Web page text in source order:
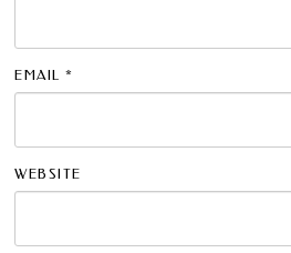
EMAIL*
WEBSITE